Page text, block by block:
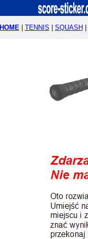
HOME| TENNIS SQUASH